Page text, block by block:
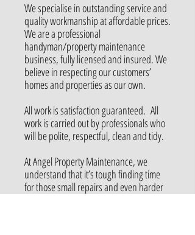
Wespecialisein outstanding service and
quality workmanship at affordable prices.
We are a professional
handyman/property maintenance
business, fully licensed and insured. We
believe in respecting our customers’
homes and properties as our own.
All work is satisfaction guaranteed. All
work is carried out by professionals who
will be polite, respectful, cleanandtidy.
At Angel Property Maintenance, we
understand that it’s tough finding time
for those small repairs and even harder